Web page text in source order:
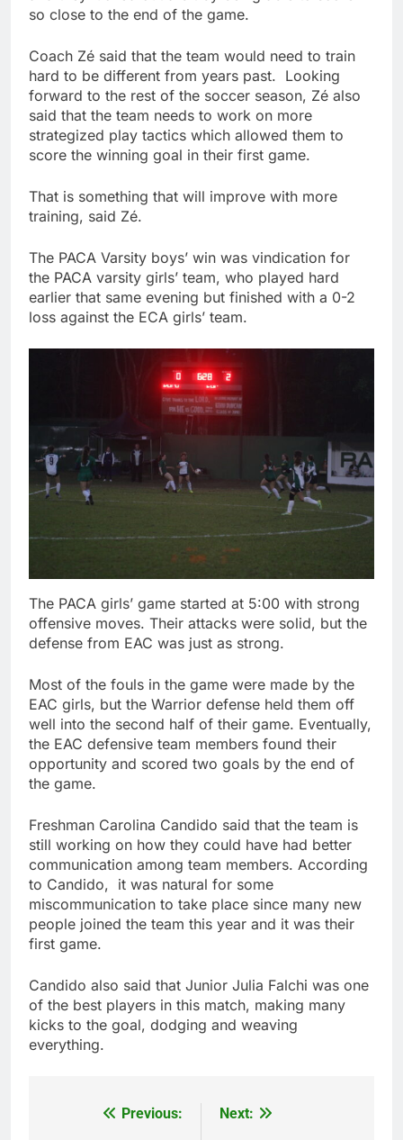
so close to the end of the game.
Coach Zé said that the team would need to train
hard to be different from years past. Looking
forward to the rest of the soccer season, Zé also
said that the team needs to work on more
strategized play tactics which allowed them to
score the winning goal in their first game.
That is something that will improve with more
training, said Zé.
The PACA Varsity boys’ win was vindication for
the PACA varsity girls’ team, who played hard
earlier that same evening but finished with a 0-2
loss against the ECA girls’ team.
The PACA girls’ game started at 5:00 with strong
offensive moves. Their attacks were solid, but the
defense from EAC was just as strong.
Most of the fouls in the game were made by the
EAC girls, but the Warrior defense held them off
well into the second half of their game. Eventually,
the EAC defensive team members found their
opportunity and scored two goals by the end of
the game.
Freshman Carolina Candido said that the team is
still working on how they could have had better
communication among team members. According
to Candido, it was natural for some
miscommunication to take place since many new
people joined the team this year and it was their
first game.
Candido also said that Junior Julia Falchi was one
of the best players in this match, making many
kicks to the goal, dodging and weaving
everything.
Previous:
Next: